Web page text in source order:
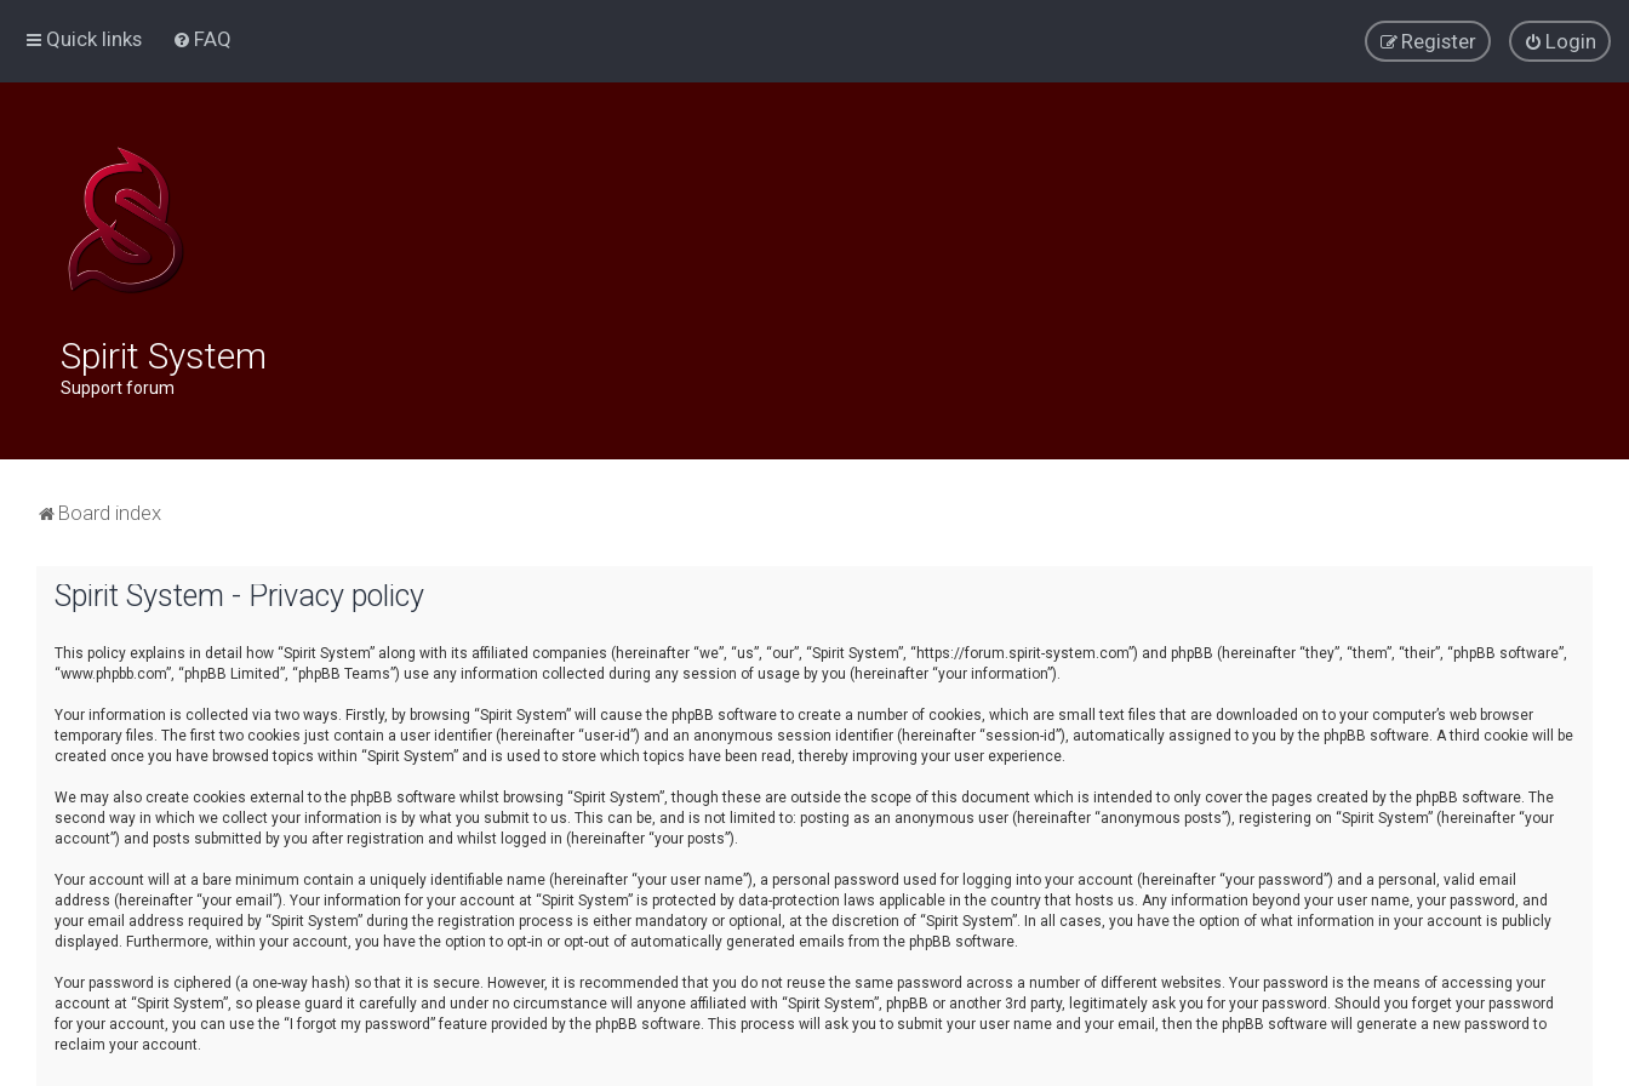
Quick links FAQ Login
Register
Spirit System
Support forum
Board index
Spirit System - Privacy policy
This policy explains in detail how “Spirit System” along with its affiliated companies (hereinafter “we”, “us”, “our”, “Spirit System”, “https://forum.spirit-system.com”) and phpBB (hereinafter “they”, “them”, “their”, “phpBB software”,
“www.phpbb.com”, “phpBB Limited”, “phpBB Teams”) use any information collected during any session of usage by you (hereinafter “your information”).
Your information is collected via two ways. Firstly, by browsing “Spirit System” will cause the phpBB software to create a number of cookies, which are small text files that are downloaded on to your computer’s web browser
temporary files. The first two cookies just contain a user identifier (hereinafter “user-id”) and an anonymous session identifier (hereinafter “session-id”), automatically assigned to you by the phpBB software. A third cookie will be
created once you have browsed topics within “Spirit System” and is used to store which topics have been read, thereby improving your user experience.
We may also create cookies external to the phpBB software whilst browsing “Spirit System”, though these are outside the scope of this document which is intended to only cover the pages created by the phpBB software. The
second way in which we collect your information is by what you submit to us. This can be, and is not limited to: posting as an anonymous user (hereinafter “anonymous posts”), registering on “Spirit System” (hereinafter “your
account”) and posts submitted by you after registration and whilst logged in (hereinafter “your posts”).
Your account will at a bare minimum contain a uniquely identifiable name (hereinafter “your user name”), a personal password used for logging into your account (hereinafter “your password”) and a personal, valid email
address (hereinafter “your email”). Your information for your account at “Spirit System” is protected by data-protection laws applicable in the country that hosts us. Any information beyond your user name, your password, and
your email address required by “Spirit System” during the registration process is either mandatory or optional, at the discretion of “Spirit System”. In all cases, you have the option of what information in your account is publicly
displayed. Furthermore, within your account, you have the option to opt-in or opt-out of automatically generated emails from the phpBB software.
Your password is ciphered (a one-way hash) so that it is secure. However, it is recommended that you do not reuse the same password across a number of different websites. Your password is the means of accessing your
account at “Spirit System”, so please guard it carefully and under no circumstance will anyone affiliated with “Spirit System”, phpBB or another 3rd party, legitimately ask you for your password. Should you forget your password
for your account, you can use the “I forgot my password” feature provided by the phpBB software. This process will ask you to submit your user name and your email, then the phpBB software will generate a new password to
reclaim your account.